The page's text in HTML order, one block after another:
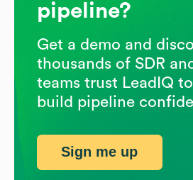
pipeline?
Get a demo and
thousands of SDR
teams trust LeadIQ
build pipeline
Sign me up